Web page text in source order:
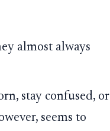
almost always
stay confused, or
seems to